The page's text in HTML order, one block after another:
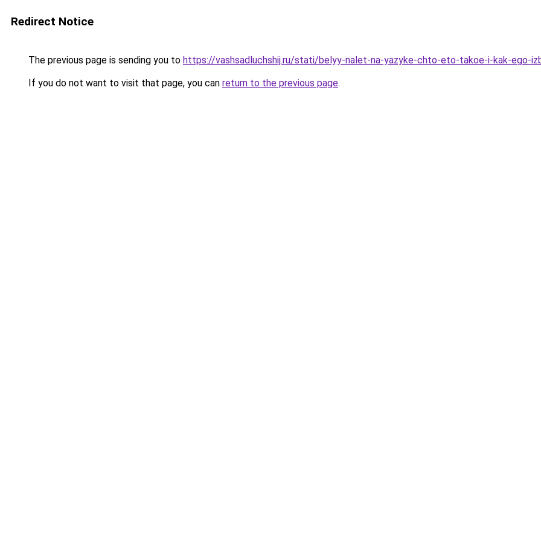
Redirect Notice
The previous page is sending you to https://vashsadluchshij.ru/stati/belyy-nalet-na-yazyke-chto-eto-takoe-i-kak-ego-
If you do not want to visit that page, you can return to the previous page.